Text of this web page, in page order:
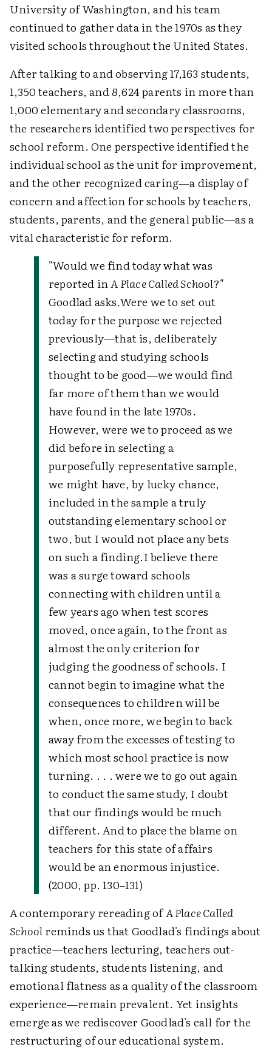
University of Washington, and his team
continued to gather data in the 1970s as they
visited schools throughout the United States.
After talking to and observing 17,163 students,
1,350 teachers, and 8,624 parents in more than
1,000 elementary and secondary classrooms,
the researchers identified two perspectives for
school reform. One perspective identified the
individual school as the unit for improvement,
and the other recognized caring—a display of
concern and affection for schools by teachers,
students, parents, and the general public—as a
vital characteristic for reform.
"Would we find today what was
reported inA Place Called School?"
Goodlad asks.Were we to set out
today for the purpose we rejected
previously—that is, deliberately
selecting and studying schools
thought to be good—we would find
far more of them than we would
have found in the late 1970s.
However, were we to proceed as we
did before in selecting a
purposefully representative sample,
we might have, by lucky chance,
included in the sample a truly
outstanding elementary school or
two, but I would not place any bets
on such a finding.I believe there
was a surge toward schools
connecting with children until a
few years ago when test scores
moved, once again, to the front as
almost the only criterion for
judging the goodness of schools. I
cannot begin to imagine what the
consequences to children will be
when, once more, we begin to back
away from the excesses of testing to
which most school practice is now
turning. . . . were we to go out again
to conduct the same study, I doubt
that our findings would be much
different. And to place the blame on
teachers for this state of affairs
would be an enormous injustice.
(2000, pp. 130–131)
A contemporary rereading ofA Place Called
Schoolreminds us that Goodlad's findings about
practice—teachers lecturing, teachers out-
talking students, students listening, and
emotional flatness as a quality of the classroom
experience—remain prevalent. Yet insights
emerge as we rediscover Goodlad's call for the
restructuring of our educational system.